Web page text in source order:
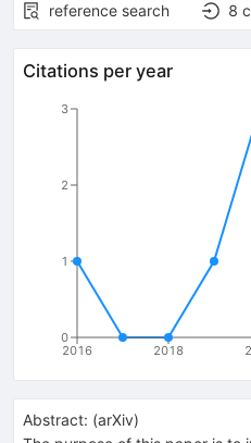
reference search
8
Citations per year
2016 2018
0
1
2
3
Abstract: (arXiv)